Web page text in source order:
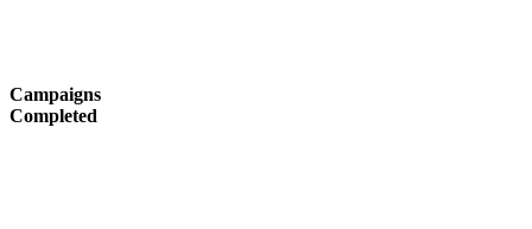
Campaigns
Completed